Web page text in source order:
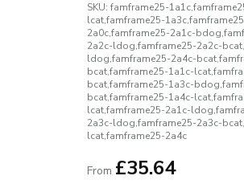
SKU: famframe25-
lcat,famframe25-
2a0c,famframe25-2a1c-
2a2c-ldog,famframe25-2a2c-
ldog,famframe25-2a4c-
bcat,famframe25-1a1c-
bcat,famframe25-1a3c-
bcat,famframe25-1a4c-
lcat,famframe25-2a1c-
2a3c-ldog,famframe25-2a3c-
lcat,famframe25-2a4c
From £35.64